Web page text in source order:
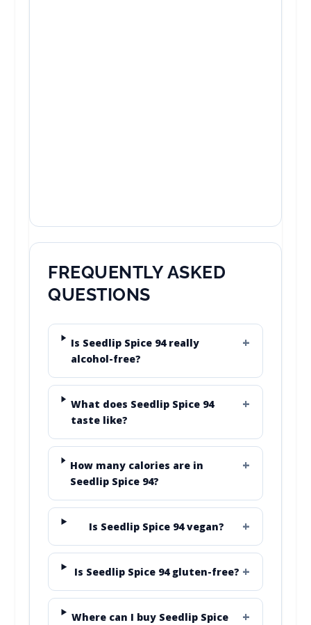
FREQUENTLY ASKED
QUESTIONS
Is Seedlip Spice 94 really
alcohol-free?
What does Seedlip Spice 94
taste like?
How many calories are in
Seedlip Spice 94?
Is Seedlip Spice 94 vegan?
Is Seedlip Spice 94 gluten-free?
Where can I buy Seedlip Spice